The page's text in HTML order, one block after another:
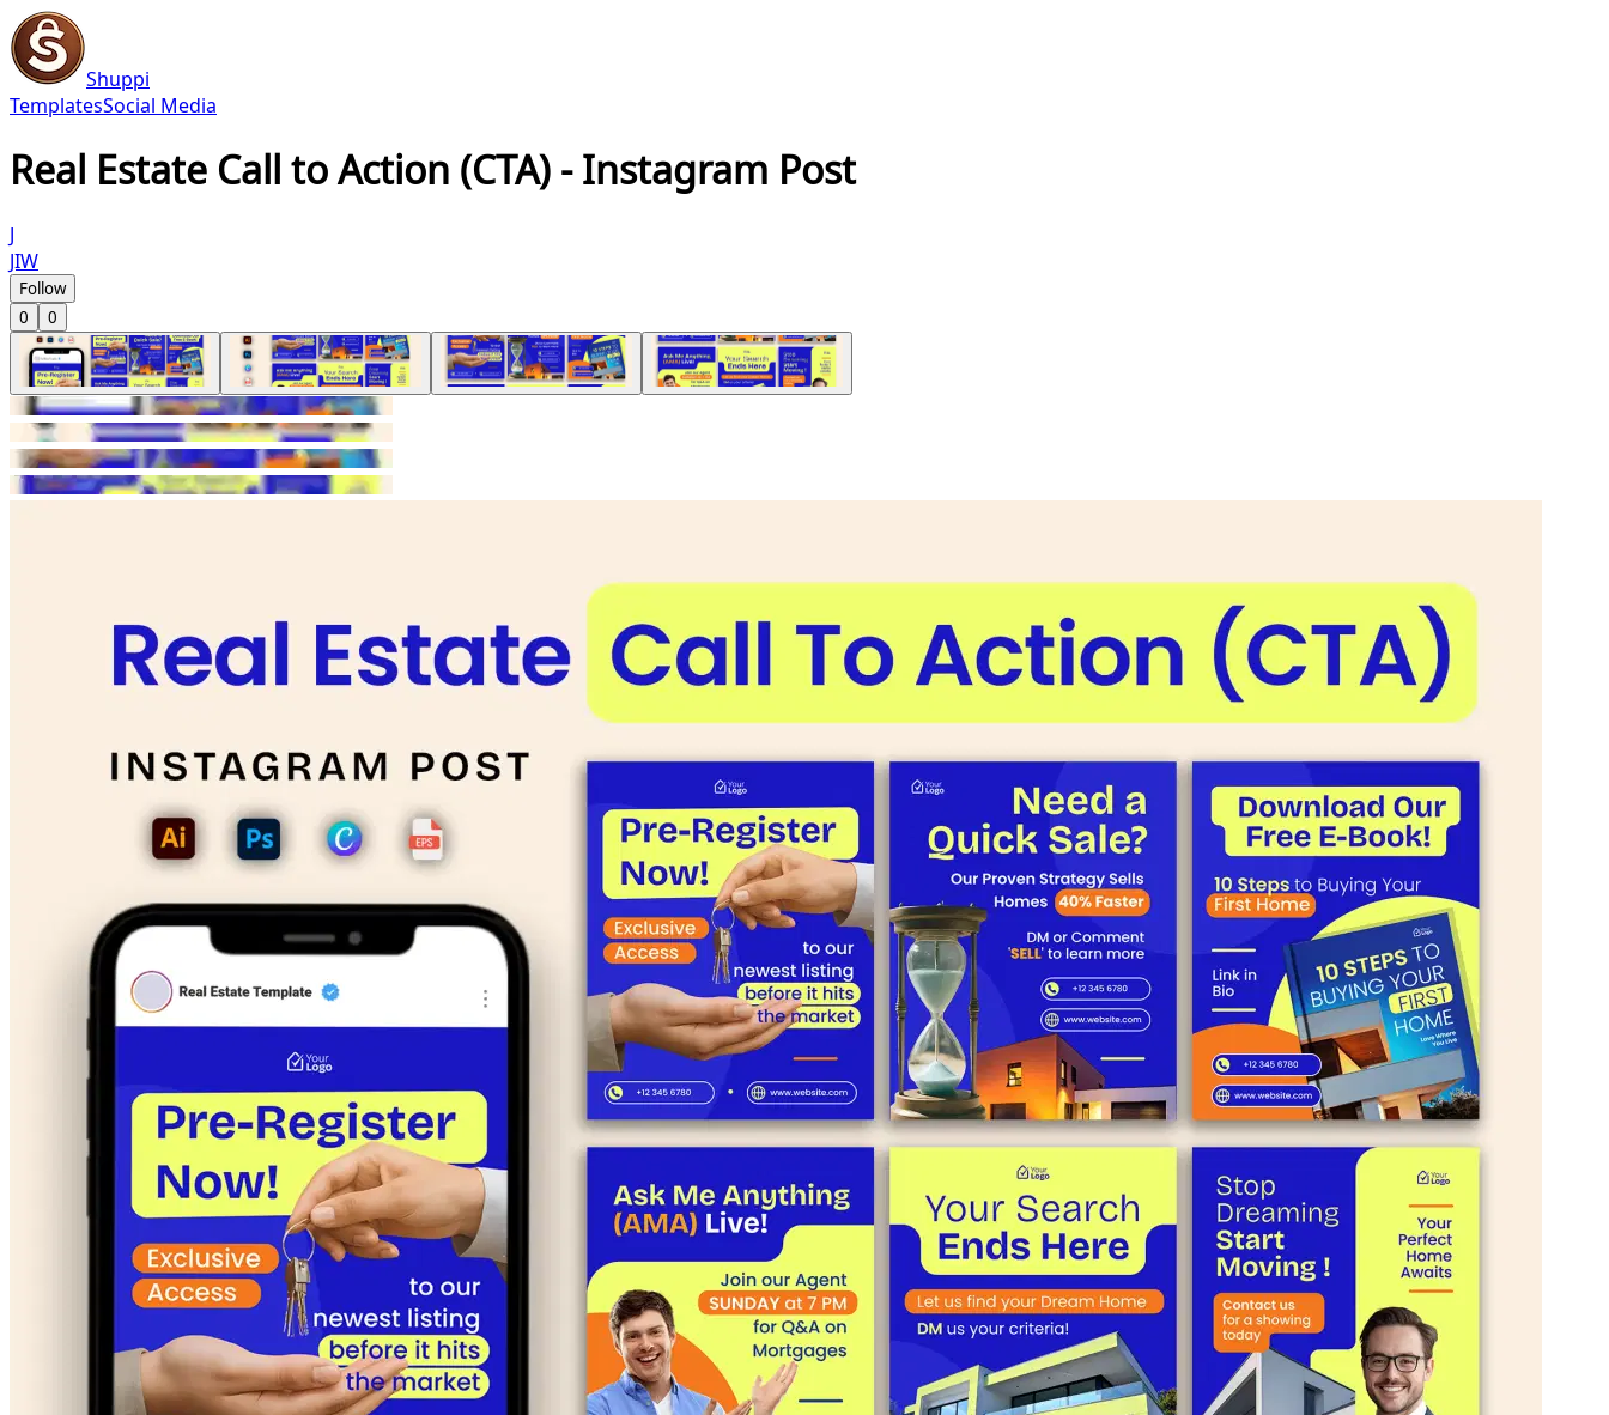
Shuppi
TemplatesSocial Media
Real Estate Call to Action (CTA) - Instagram Post
J
JIW
Follow
0
0